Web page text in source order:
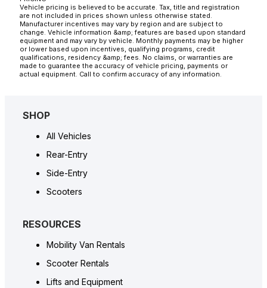
Vehicle pricing is believed to be accurate. Tax, title and registration
are not included in prices shown unless otherwise stated.
Manufacturer incentives may vary by region and are subject to
change. Vehicle information &amp; features are based upon standard
equipment and may vary by vehicle. Monthly payments may be higher
or lower based upon incentives, qualifying programs, credit
qualifications, residency &amp; fees. No claims, or warranties are
made to guarantee the accuracy of vehicle pricing, payments or
actual equipment. Call to confirm accuracy of any information.
SHOP
All Vehicles
Rear-Entry
Side-Entry
Scooters
RESOURCES
Mobility Van Rentals
Scooter Rentals
Lifts and Equipment